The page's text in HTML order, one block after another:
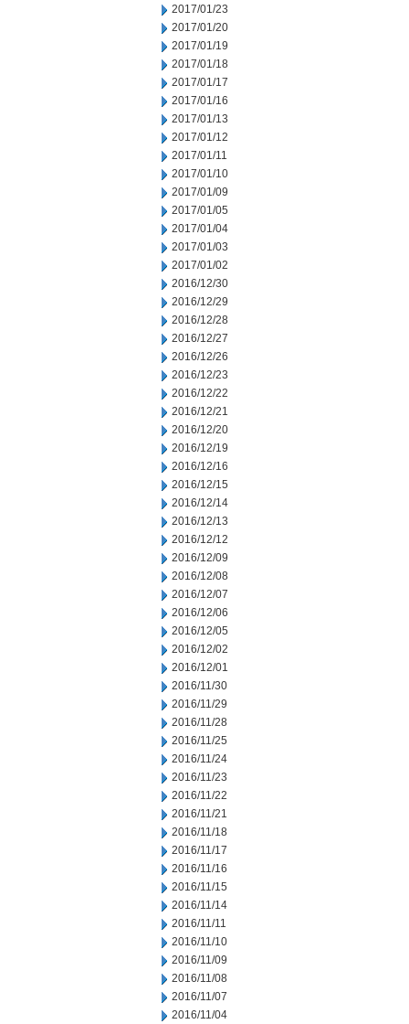
2017/01/23
2017/01/20
2017/01/19
2017/01/18
2017/01/17
2017/01/16
2017/01/13
2017/01/12
2017/01/11
2017/01/10
2017/01/09
2017/01/05
2017/01/04
2017/01/03
2017/01/02
2016/12/30
2016/12/29
2016/12/28
2016/12/27
2016/12/26
2016/12/23
2016/12/22
2016/12/21
2016/12/20
2016/12/19
2016/12/16
2016/12/15
2016/12/14
2016/12/13
2016/12/12
2016/12/09
2016/12/08
2016/12/07
2016/12/06
2016/12/05
2016/12/02
2016/12/01
2016/11/30
2016/11/29
2016/11/28
2016/11/25
2016/11/24
2016/11/23
2016/11/22
2016/11/21
2016/11/18
2016/11/17
2016/11/16
2016/11/15
2016/11/14
2016/11/11
2016/11/10
2016/11/09
2016/11/08
2016/11/07
2016/11/04